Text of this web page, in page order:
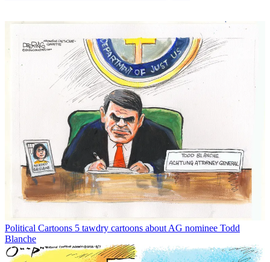
Political Cartoons 5 tawdry cartoons about AG nominee Todd
Blanche